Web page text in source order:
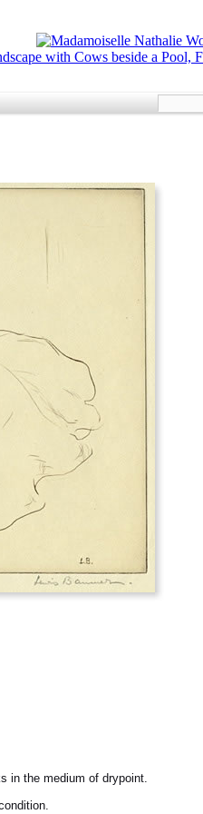
in the medium of drypoint.